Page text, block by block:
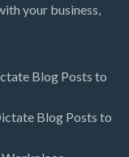
your business,
Blog Posts to
Blog Posts to